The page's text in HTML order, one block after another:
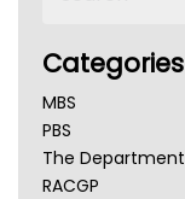
Categories
MBS
PBS
The
RACGP